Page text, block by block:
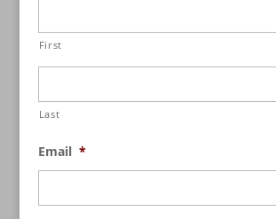
First
Last
Email *